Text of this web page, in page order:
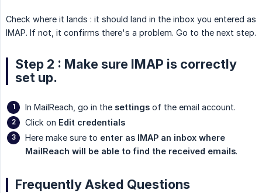
Check where it lands : it should land in the inbox you entered as
IMAP. If not, it confirms there's a problem. Go to the next step.
Step 2 : Make sure IMAP is correctly
set up.
In MailReach, go in the settings of the email account.
Click on Edit credentials
Here make sure to enter as IMAP an inbox where
MailReach will be able to find the received emails.
Frequently Asked Questions